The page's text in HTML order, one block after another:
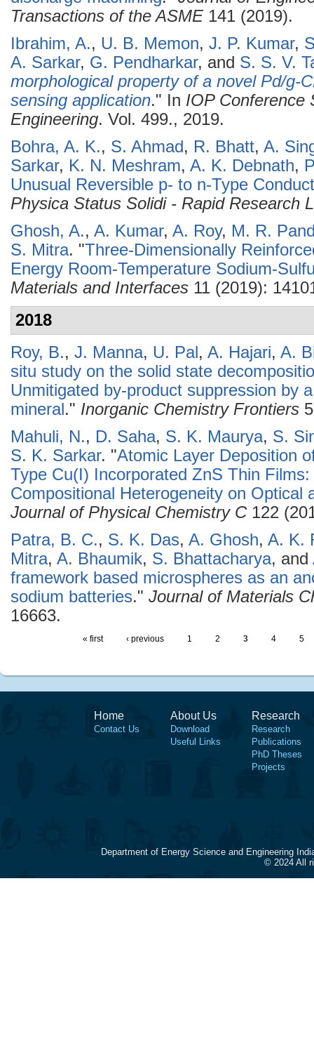
Transactions of the ASME141 (2019).
Ibrahim, A., U. B. Memon, J. P. Kumar,
A. Sarkar, G. Pendharkar, and S. S. V.
morphological property of a novel Pd/g-
sensing application." In IOP Conference
Engineering. Vol. 499., 2019.
Bohra, A. K., S. Ahmad, R. Bhatt, A.
Sarkar, K. N. Meshram, A. K. Debnath,
Unusual Reversible p- to n-Type
Physica Status Solidi - Rapid Research
Ghosh, A., A. Kumar, A. Roy, M. R.
S. Mitra. "Three-Dimensionally
Energy Room-Temperature Sodium-
Materials and Interfaces 11 (2019):
2018
Roy, B., J. Manna, U. Pal, A. Hajari, A.
situ study on the solid state
Unmitigated by-product suppression by
mineral." Inorganic Chemistry Frontiers
Mahuli, N., D. Saha, S. K. Maurya, S.
S. K. Sarkar. "Atomic Layer Deposition
Type Cu(I) Incorporated ZnS Thin
Compositional Heterogeneity on Optical
Journal of Physical Chemistry C122
Patra, B. C., S. K. Das, A. Ghosh, A. K.
Mitra, A. Bhaumik, S. Bhattacharya, and
framework based microspheres as an
sodium batteries." Journal of Materials
16663.
« first ‹ previous 1 2 3 4 5
Home
Contact Us
About Us
Download
Useful Links
Research
Research
Publications
PhD Theses
Projects
Department of Energy Science and Engineering
© 2024 All